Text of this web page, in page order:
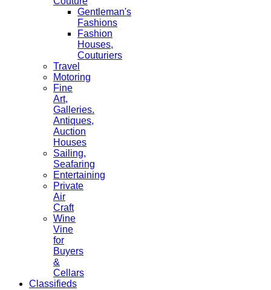
Gentleman's
Fashions
Fashion
Houses,
Couturiers
Travel
Motoring
Fine
Art,
Galleries.
Antiques,
Auction
Houses
Sailing,
Seafaring
Entertaining
Private
Air
Craft
Wine
Vine
for
Buyers
&
Cellars
Classifieds